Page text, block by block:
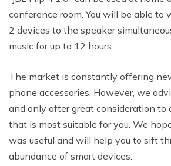
conference room. You will be able to
2 devices to the speaker
music for up to 12 hours.
The market is constantly offering
phone accessories. However, we
and only after great consideration to
that is most suitable for you. We
was useful and will help you to sift
abundance of smart devices.